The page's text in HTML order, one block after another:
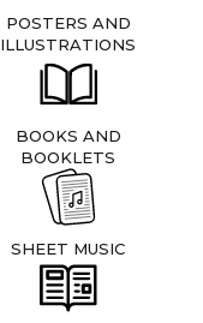
POSTERS AND
ILLUSTRATIONS
BOOKS AND
BOOKLETS
SHEET MUSIC